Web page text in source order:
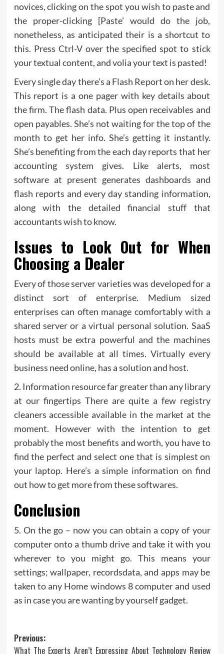
novices, clicking on the spot you wish to paste and
the proper-clicking [Paste’ would do the job,
nonetheless, as anticipated their is a shortcut to
this. Press Ctrl-V over the specified spot to stick
your textual content, and volia your text is pasted!
Every single day there’s a Flash Report on her desk.
This report is a one pager with key details about
the firm. The flash data. Plus open receivables and
open payables. She’s not waiting for the top of the
month to get her info. She’s getting it instantly.
She’s benefiting from the each day reports that her
accounting system gives. Like alerts, most
software at present generates dashboards and
flash reports and every day standing information,
along with the detailed financial stuff that
accountants wish to know.
Issues to Look Out for When
Choosing a Dealer
Every of those server varieties was developed for a
distinct sort of enterprise. Medium sized
enterprises can often manage comfortably with a
shared server or a virtual personal solution. SaaS
hosts must be extra powerful and the machines
should be available at all times. Virtually every
business need online, has a solution and host.
2. Information resource far greater than any library
at our fingertips There are quite a few registry
cleaners accessible available in the market at the
moment. However with the intention to get
probably the most benefits and worth, you have to
find the perfect and select one that is simplest on
your laptop. Here’s a simple information on find
out how to get more from these softwares.
Conclusion
5. On the go – now you can obtain a copy of your
computer onto a thumb drive and take it with you
wherever to you might go. This means your
settings; wallpaper, recordsdata, and apps may be
taken to any Home windows 8 computer and used
as in case you are wanting by yourself gadget.
Post
Previous:
What The Experts Aren’t Expressing About Technology Review